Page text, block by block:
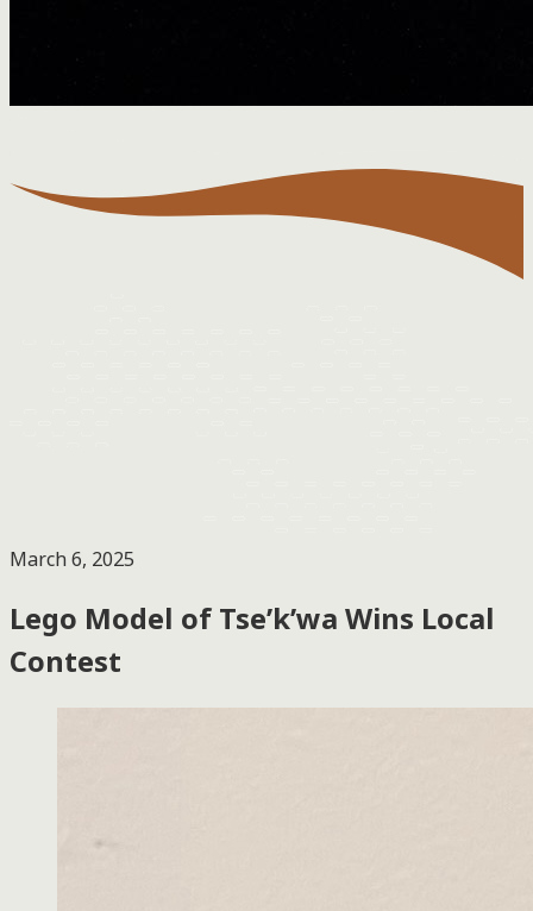
March 6, 2025
Lego Model of Tse’k’wa Wins Local
Contest